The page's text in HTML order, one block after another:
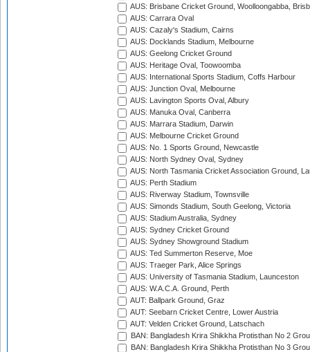
AUS: Brisbane Cricket Ground, Woolloongabba,
AUS: Carrara Oval
AUS: Cazaly's Stadium, Cairns
AUS: Docklands Stadium, Melbourne
AUS: Geelong Cricket Ground
AUS: Heritage Oval, Toowoomba
AUS: International Sports Stadium, Coffs Harbour
AUS: Junction Oval, Melbourne
AUS: Lavington Sports Oval, Albury
AUS: Manuka Oval, Canberra
AUS: Marrara Stadium, Darwin
AUS: Melbourne Cricket Ground
AUS: No. 1 Sports Ground, Newcastle
AUS: North Sydney Oval, Sydney
AUS: North Tasmania Cricket Association Ground,
AUS: Perth Stadium
AUS: Riverway Stadium, Townsville
AUS: Simonds Stadium, South Geelong, Victoria
AUS: Stadium Australia, Sydney
AUS: Sydney Cricket Ground
AUS: Sydney Showground Stadium
AUS: Ted Summerton Reserve, Moe
AUS: Traeger Park, Alice Springs
AUS: University of Tasmania Stadium, Launceston
AUS: W.A.C.A. Ground, Perth
AUT: Ballpark Ground, Graz
AUT: Seebarn Cricket Centre, Lower Austria
AUT: Velden Cricket Ground, Latschach
BAN: Bangladesh Krira Shikkha Protisthan No 2
BAN: Bangladesh Krira Shikkha Protisthan No 3